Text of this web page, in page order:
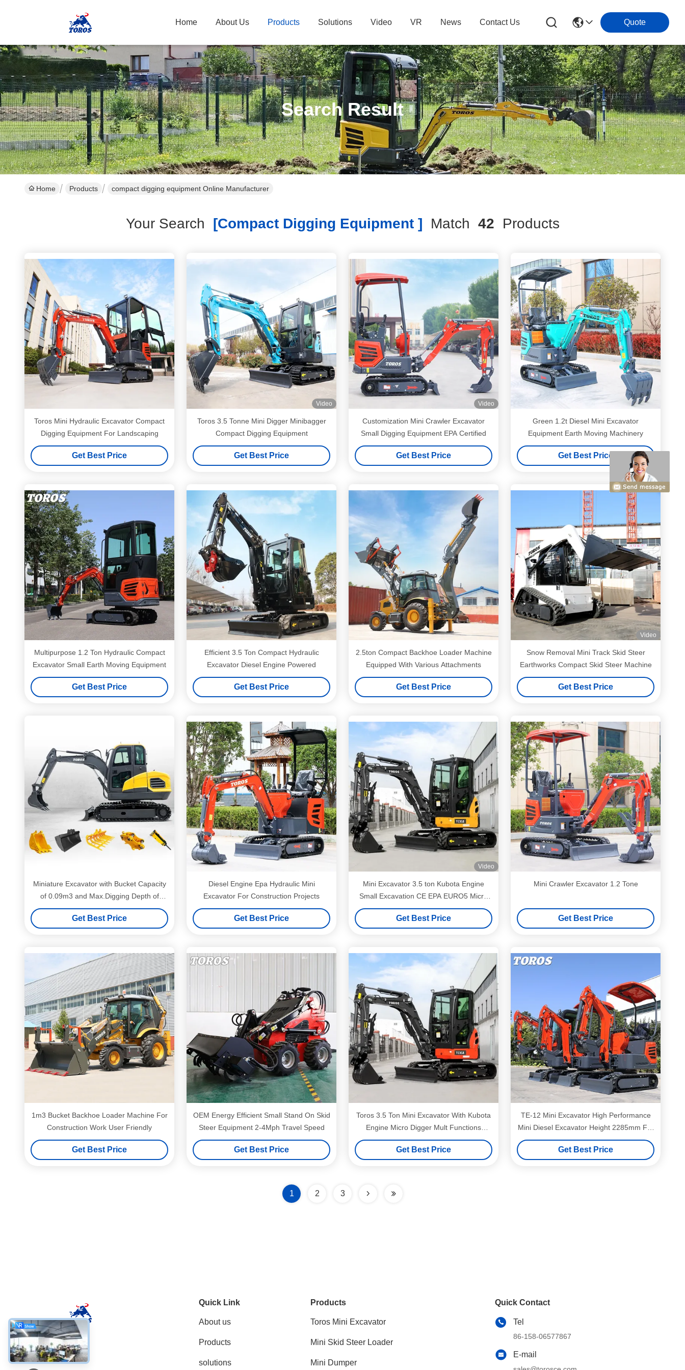
Home About Us Products Solutions Video VR News Contact Us Quote
Search Result
Home Products compact digging equipment Online Manufacturer
Your Search [compact Digging Equipment ] Match 42 Products
Toros Mini Hydraulic Excavator Compact
Digging Equipment For Landscaping
Get Best Price
Video
Toros 3.5 Tonne Mini Digger Minibagger
Compact Digging Equipment
Get Best Price
Video
Customization Mini Crawler Excavator
Small Digging Equipment EPA Certified
Get Best Price
Green 1.2t Diesel Mini Excavator
Equipment Earth Moving Machinery
Get Best Price
Multipurpose 1.2 Ton Hydraulic Compact
Excavator Small Earth Moving Equipment
Get Best Price
Efficient 3.5 Ton Compact Hydraulic
Excavator Diesel Engine Powered
Get Best Price
2.5ton Compact Backhoe Loader Machine
Equipped With Various Attachments
Get Best Price
Video
Snow Removal Mini Track Skid Steer
Earthworks Compact Skid Steer Machine
Get Best Price
Miniature Excavator with Bucket Capacity
of 0.09m3 and Max.Digging Depth of
2880mm
Get Best Price
Diesel Engine Epa Hydraulic Mini
Excavator For Construction Projects
Get Best Price
Video
Mini Excavator 3.5 ton Kubota Engine
Small Excavation CE EPA EURO5 Micro
Digger Crawler Bagger
Get Best Price
Mini Crawler Excavator 1.2 Tone
Get Best Price
1m3 Bucket Backhoe Loader Machine For
Construction Work User Friendly
Get Best Price
OEM Energy Efficient Small Stand On Skid
Steer Equipment 2-4Mph Travel Speed
Get Best Price
Toros 3.5 Ton Mini Excavator With Kubota
Engine Micro Digger Mult Functions
bagger
Get Best Price
TE-12 Mini Excavator High Performance
Mini Diesel Excavator Height 2285mm For
Municipal Works
Get Best Price
1 2 3
Social Media
Quick Link
About us
Products
solutions
Products
Toros Mini Excavator
Mini Skid Steer Loader
Mini Dumper
Quick Contact
Tel
86-158-06577867
E-mail